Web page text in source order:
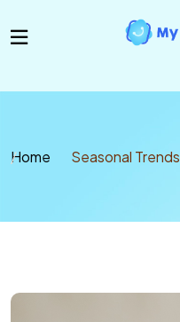
Home Seasonal Trends